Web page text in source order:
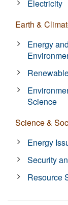
Electricity
Earth &
Energy
Science
Science &
Energy
Security
Resource